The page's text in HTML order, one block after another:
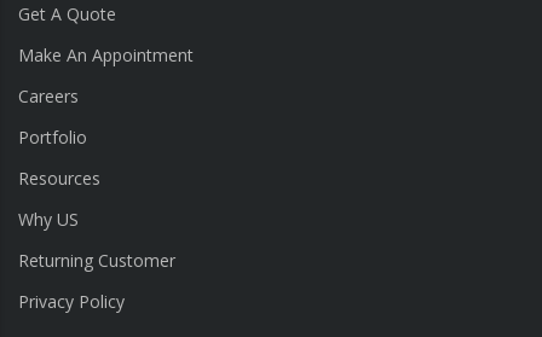
Get A Quote
Make An Appointment
Careers
Portfolio
Resources
Why US
Returning Customer
Privacy Policy